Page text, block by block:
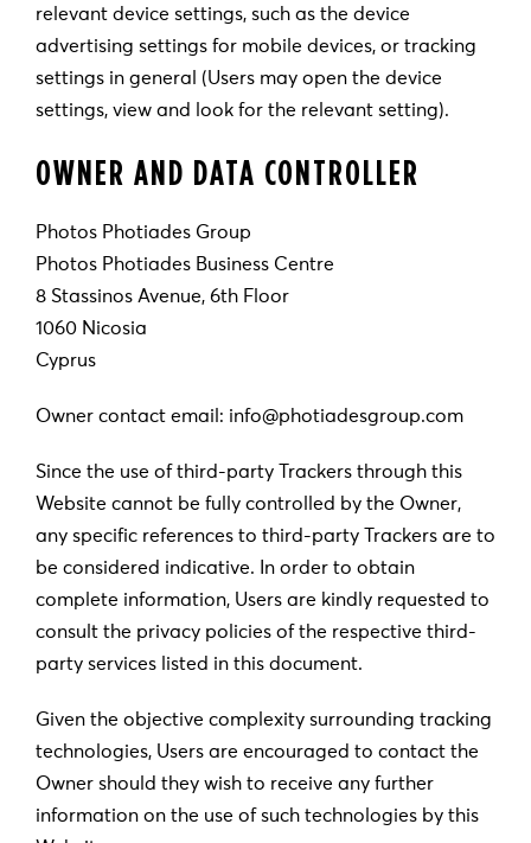
relevant device settings, such as the device
advertising settings for mobile devices, or tracking
settings in general (Users may open the device
settings, view and look for the relevant setting).
OWNER AND DATA CONTROLLER
Photos Photiades Group
Photos Photiades Business Centre
8 Stassinos Avenue, 6th Floor
1060 Nicosia
Cyprus
Owner contact email: info@photiadesgroup.com
Since the use of third-party Trackers through this
Website cannot be fully controlled by the Owner,
any specific references to third-party Trackers are to
be considered indicative. In order to obtain
complete information, Users are kindly requested to
consult the privacy policies of the respective third-
party services listed in this document.
Given the objective complexity surrounding tracking
technologies, Users are encouraged to contact the
Owner should they wish to receive any further
information on the use of such technologies by this